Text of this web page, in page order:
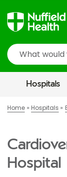
Search
Hospitals
Home Hospitals
Hospital